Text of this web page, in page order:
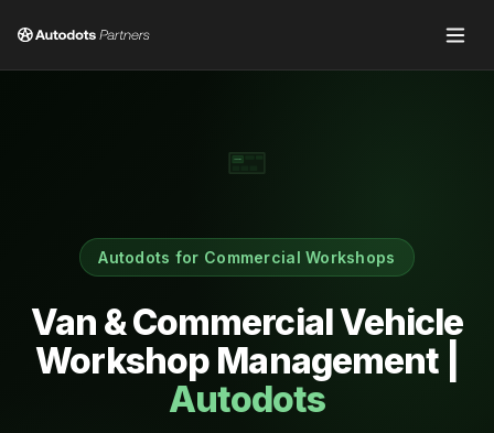
Autodots for Commercial Workshops
Van & Commercial Vehicle
Workshop Management |
Autodots